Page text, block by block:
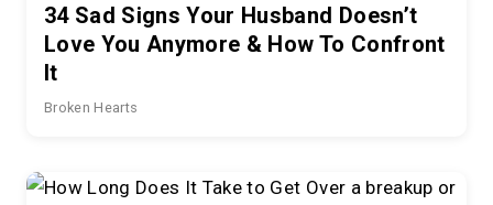
34 Sad Signs Your Husband Doesn’t
Love You Anymore & How To Confront
It
Broken Hearts